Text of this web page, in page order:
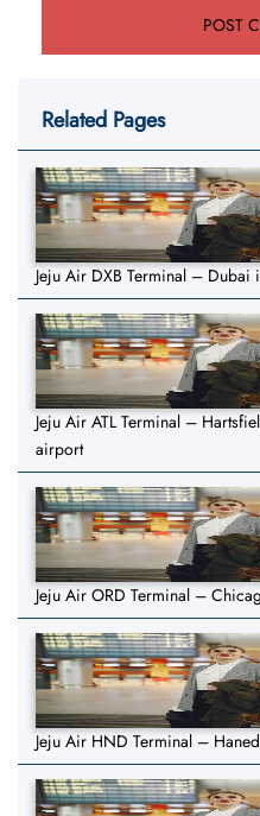
Related Pages
Jeju Air DXB Terminal – Dubai
Jeju Air ATL Terminal –
airport
Jeju Air ORD Terminal –
Jeju Air HND Terminal –